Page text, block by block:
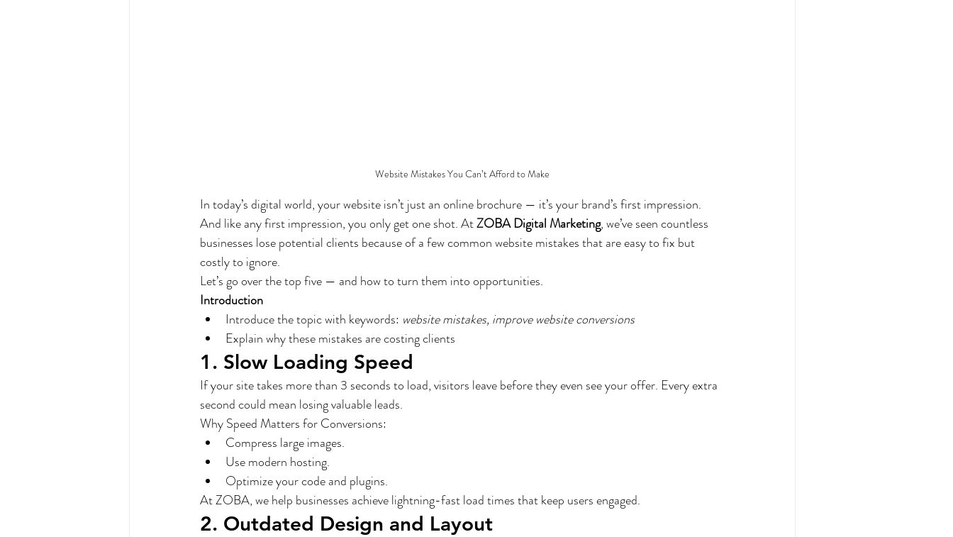
Website Mistakes You Can’t Afford to Make
In today’s digital world, your website isn’t just an online brochure — it’s your brand’s first impression.
And like any first impression, you only get one shot. At ZOBA Digital Marketing, we’ve seen countless
businesses lose potential clients because of a few common website mistakes that are easy to fix but
costly to ignore.
Let’s go over the top five — and how to turn them into opportunities.
Introduction
Introduce the topic with keywords: website mistakes, improve website conversions
Explain why these mistakes are costing clients
1. Slow Loading Speed
If your site takes more than 3 seconds to load, visitors leave before they even see your offer. Every extra
second could mean losing valuable leads.
Why Speed Matters for Conversions:
Compress large images.
Use modern hosting.
Optimize your code and plugins.
At ZOBA, we help businesses achieve lightning-fast load times that keep users engaged.
2. Outdated Design and Layout